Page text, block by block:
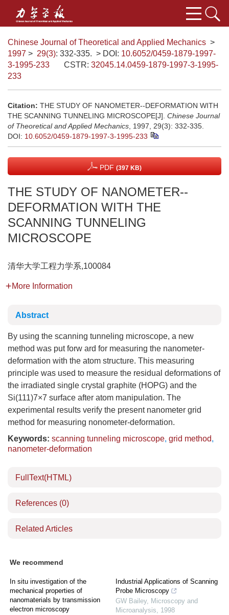
Chinese Journal of Theoretical and Applied Mechanics >
1997 > 29(3): 332-335. > DOI: 10.6052/0459-1879-1997-
3-1995-233
CSTR: 32045.14.0459-1879-1997-3-1995-
233
Citation: THE STUDY OF NANOMETER--DEFORMATION WITH
THE SCANNING TUNNELING MICROSCOPE[J]. Chinese Journal
of Theoretical and Applied Mechanics , 1997, 29(3): 332-335.
DOI: 10.6052/0459-1879-1997-3-1995-233
PDF (397 KB)
THE STUDY OF NANOMETER--
DEFORMATION WITH THE
SCANNING TUNNELING
MICROSCOPE
清华大学工程力学系,100084
More Information
Abstract
By using the scanning tunneling microscope, a new
method was put forw ard for measuring the nanometer-
deformation with the atom structure. This measuring
principle was used to measure the residual deformations of
the irradiated single crystal graphite (HOPG) and the
Si(111)7×7 surface after atom manipulation. The
experimental results verify the present nanometer grid
method for measuring nonometer-deformation.
Keywords: scanning tunneling microscope, grid method,
nanometer-deformation
FullText(HTML)
References (0)
Related Articles
We recommend
In situ investigation of the
mechanical properties of
nanomaterials by transmission
electron microscopy
Industrial Applications of Scanning
Probe Microscopy
GW Bailey, Microscopy and
Microanalysis, 1998